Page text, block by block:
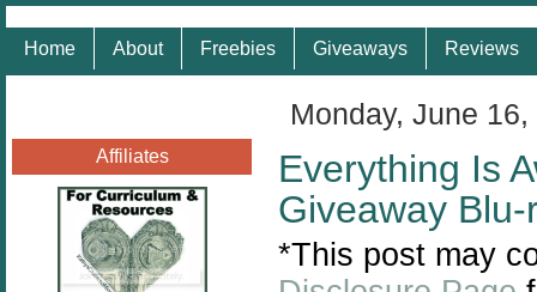
Home About Freebies Giveaways Reviews
Affiliates
Monday, June 16,
Everything Is
Giveaway
*This post may